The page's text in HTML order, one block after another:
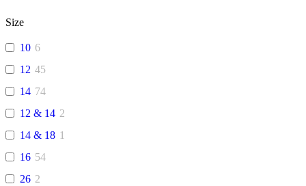
Size
10 6
12 45
14 74
12 & 14 2
14 & 18 1
16 54
26 2